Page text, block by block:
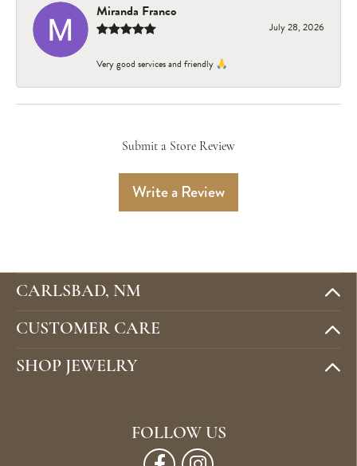
Miranda Franco
July 28, 2026
Very good services and friendly 🙏
Submit a Store Review
Write a Review
CARLSBAD, NM
CUSTOMER CARE
SHOP JEWELRY
FOLLOW US